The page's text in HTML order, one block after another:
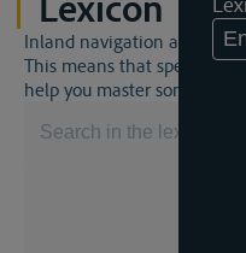
Inland navigation and
This means that specific
help you master some